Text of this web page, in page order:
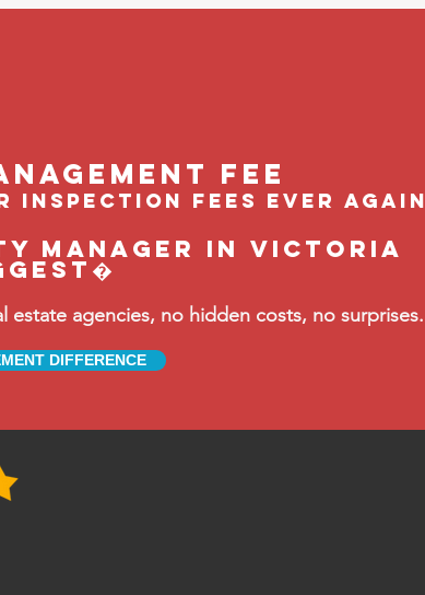
feE
fees ever again
manager in Victoria
estate agencies, no hidden costs, no surprises.
DIFFERENCE